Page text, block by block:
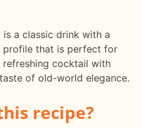
is a classic drink with a
profile that is perfect for
refreshing cocktail with
of old-world elegance.
recipe?